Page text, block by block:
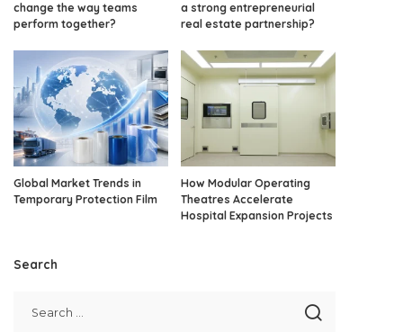
change the way teams
perform together?
a strong entrepreneurial
real estate partnership?
Global Market Trends in
Temporary Protection Film
How Modular Operating
Theatres Accelerate
Hospital Expansion Projects
Search